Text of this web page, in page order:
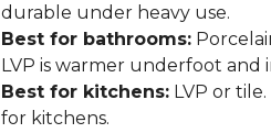
durable under heavy use.
Best for bathrooms:
LVP is warmer underfoot and
Best for kitchens: LVP or
for kitchens.